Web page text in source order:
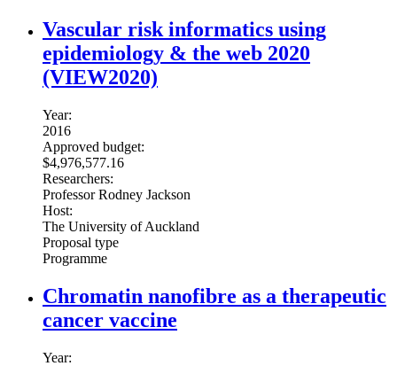
Vascular risk informatics using
epidemiology & the web 2020
(VIEW2020)
Year:
2016
Approved budget:
$4,976,577.16
Researchers:
Professor Rodney Jackson
Host:
The University of Auckland
Proposal type
Programme
Chromatin nanofibre as a therapeutic
cancer vaccine
Year: